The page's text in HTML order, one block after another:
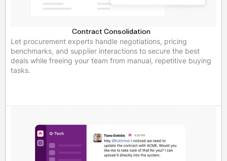
Contract Consolidation
Let procurement experts handle negotiations, pricing
benchmarks, and supplier interactions to secure the best
deals while freeing your team from manual, repetitive buying
tasks.